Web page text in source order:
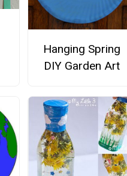
Hanging Spring
DIY Garden Art